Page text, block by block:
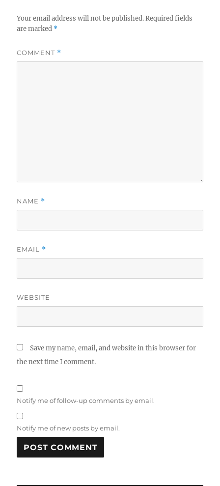
Your email address will not be published. Required fields
are marked *
COMMENT *
NAME *
EMAIL *
WEBSITE
Save my name, email, and website in this browser for
the next time I comment.
Notify me of follow-up comments by email.
Notify me of new posts by email.